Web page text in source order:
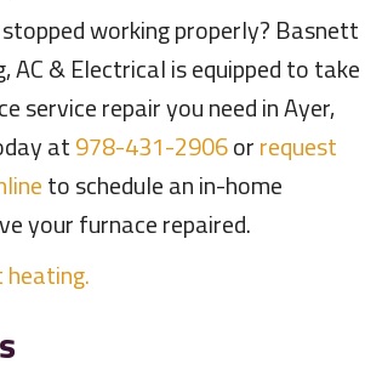
working properly? Basnett
AC & Electrical is equipped to take
service repair you need in Ayer,
at978-431-2906orrequest
to schedule an in-home
your furnace repaired.
heating.